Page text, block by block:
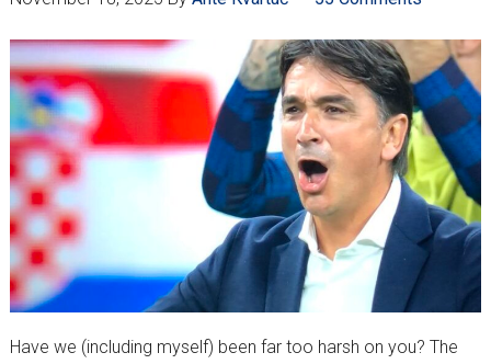
Have we (including myself) been far too harsh on you? The